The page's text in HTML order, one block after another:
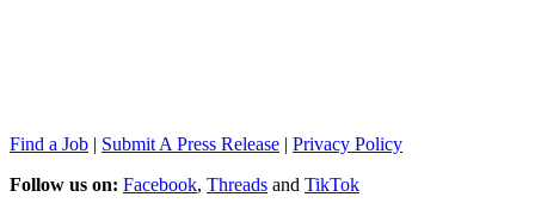
Find a Job | Submit A Press Release | Privacy Policy
Follow us on: Facebook, Threads and TikTok